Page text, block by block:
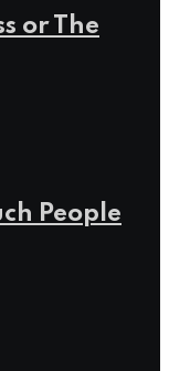
or The
People